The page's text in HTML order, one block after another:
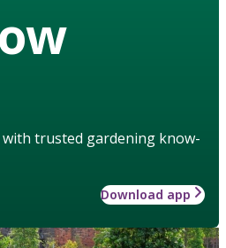
with trusted gardening know-
Download app